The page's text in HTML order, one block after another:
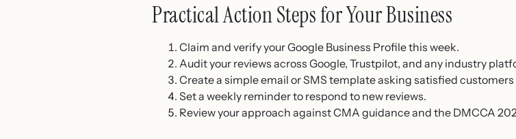
Practical Action Steps for Your Business
Claim and verify your Google Business Profile this week.
Audit your reviews across Google, Trustpilot, and any industry
Create a simple email or SMS template asking satisfied
Set a weekly reminder to respond to new reviews.
Review your approach against CMA guidance and the DMCCA